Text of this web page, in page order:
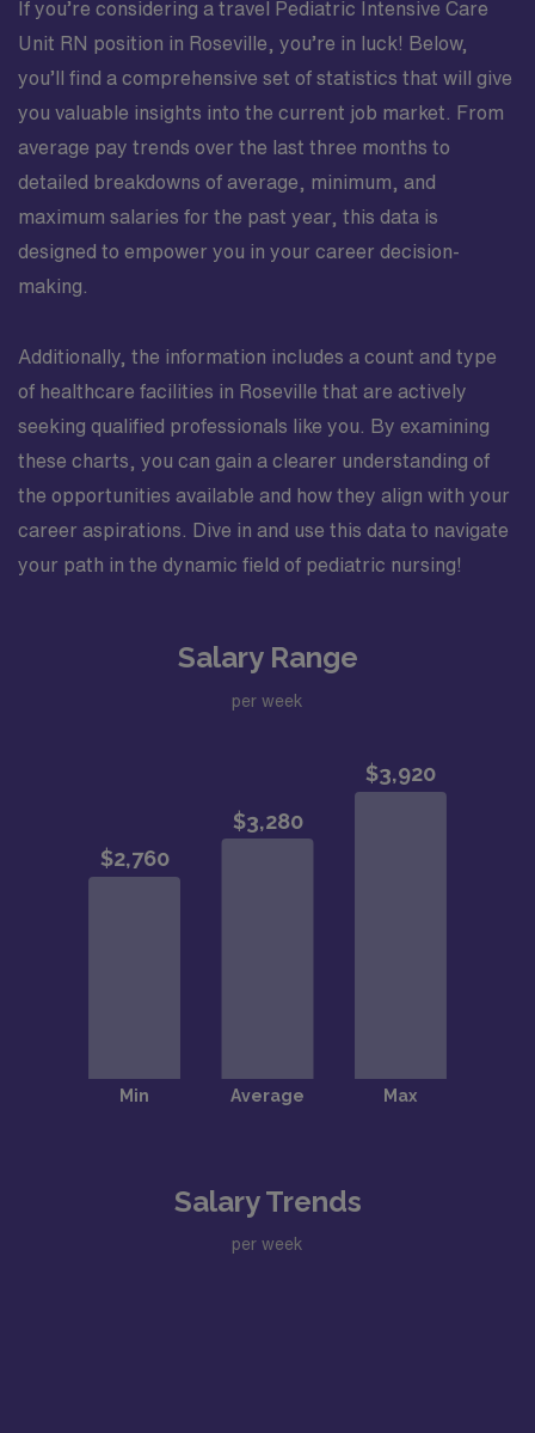
If you’re considering a travel Pediatric Intensive Care
Unit RN position in Roseville, you’re in luck! Below,
you’ll find a comprehensive set of statistics that will give
you valuable insights into the current job market. From
average pay trends over the last three months to
detailed breakdowns of average, minimum, and
maximum salaries for the past year, this data is
designed to empower you in your career decision-
making.
Additionally, the information includes a count and type
of healthcare facilities in Roseville that are actively
seeking qualified professionals like you. By examining
these charts, you can gain a clearer understanding of
the opportunities available and how they align with your
career aspirations. Dive in and use this data to navigate
your path in the dynamic field of pediatric nursing!
Salary Range
per week
Salary Trends
per week